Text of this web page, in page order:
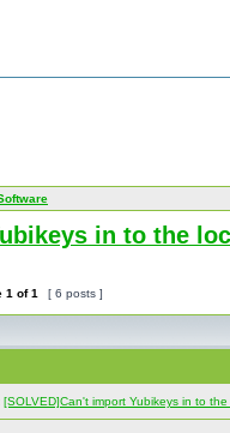
in to the
1 of1 [ 6 posts ]
[SOLVED]Can't import Yubikeys in to